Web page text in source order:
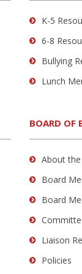
K-5
6-8
Bullying
Lunch
BOARD OF
About
Board
Board
Liaison
Policies